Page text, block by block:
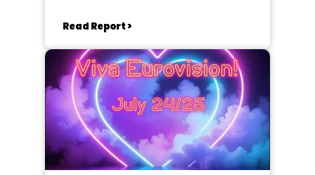
Read Report >